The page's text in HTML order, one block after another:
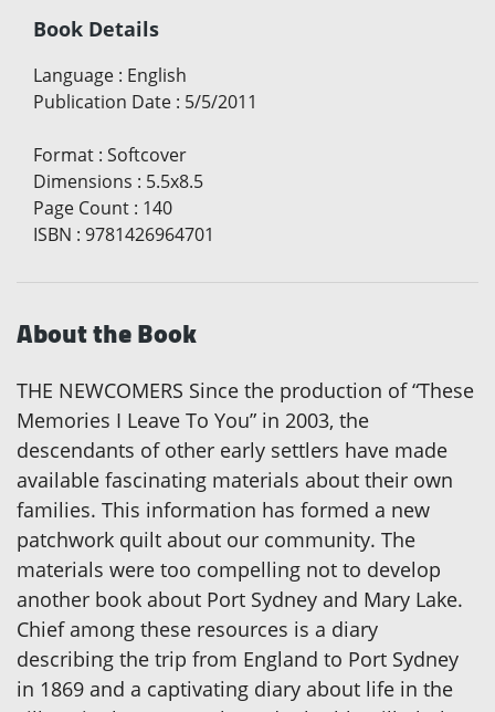
Book Details
Language : English
Publication Date : 5/5/2011
Format : Softcover
Dimensions : 5.5x8.5
Page Count : 140
ISBN : 9781426964701
About the Book
THE NEWCOMERS Since the production of “These
Memories I Leave To You” in 2003, the
descendants of other early settlers have made
available fascinating materials about their own
families. This information has formed a new
patchwork quilt about our community. The
materials were too compelling not to develop
another book about Port Sydney and Mary Lake.
Chief among these resources is a diary
describing the trip from England to Port Sydney
in 1869 and a captivating diary about life in the